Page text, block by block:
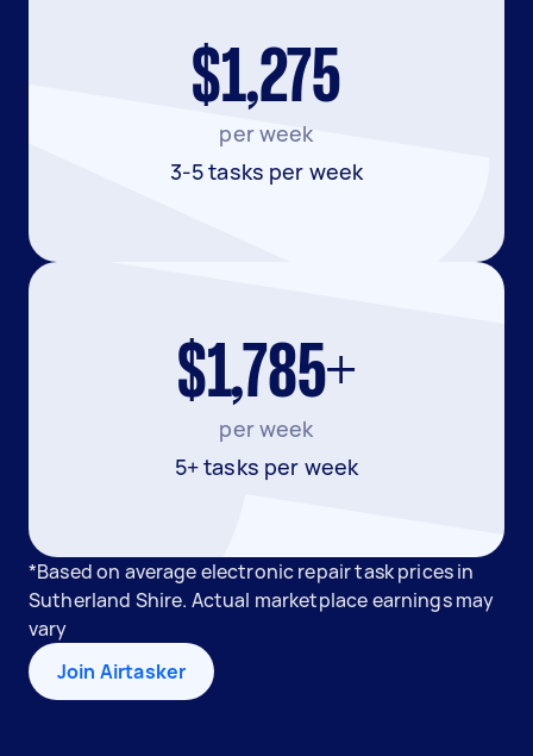
$1,275
per week
3-5 tasks per week
$1,785+
per week
5+ tasks per week
*Based on average electronic repair task prices in
Sutherland Shire. Actual marketplace earnings may
vary
Join Airtasker